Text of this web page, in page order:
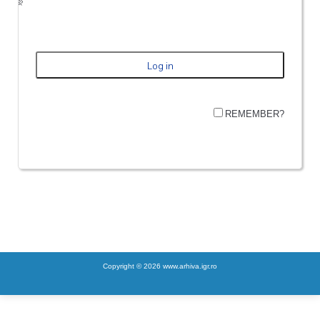
REMEMBER?
Copyright © 2026 www.arhiva.igr.ro